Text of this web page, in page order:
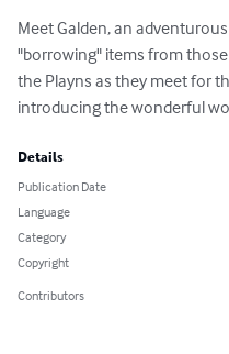
Meet Galden, an
"borrowing" items from
the Playns as they meet for
introducing the wonderful
Details
Publication Date
Language
Category
Copyright
Contributors